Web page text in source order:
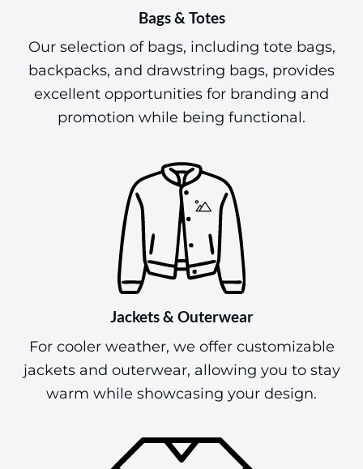
Bags & Totes
Our selection of bags, including tote bags,
backpacks, and drawstring bags, provides
excellent opportunities for branding and
promotion while being functional.
Jackets & Outerwear
For cooler weather, we offer customizable
jackets and outerwear, allowing you to stay
warm while showcasing your design.